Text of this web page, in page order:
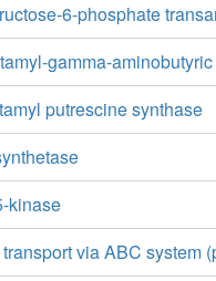
6-phosphate
gamma-
putrescine synthase
kinase
via ABC system